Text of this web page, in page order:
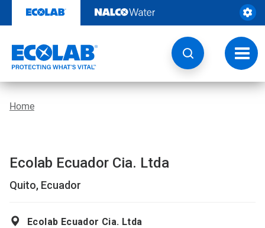
content
Home
Ecolab Ecuador Cia. Ltda
Quito, Ecuador
Ecolab Ecuador Cia. Ltda